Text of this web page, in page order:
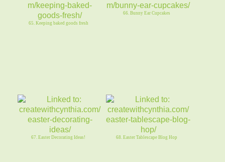
65. Keeping baked goods fresh
66. Bunny Ear Cupcakes
67. Easter Decorating Ideas! 68. Easter Tablescape Blog Hop